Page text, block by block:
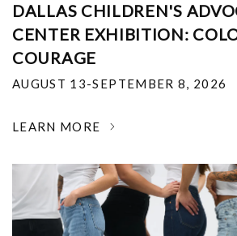
DALLAS CHILDREN'S
CENTER EXHIBITION:
COURAGE
AUGUST 13-SEPTEMBER 8, 2026
LEARN MORE